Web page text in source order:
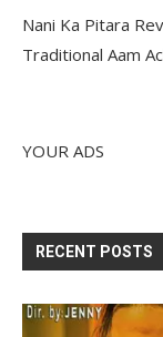
Nani Ka Pitara
Traditional Aam
YOUR ADS
RECENT POSTS